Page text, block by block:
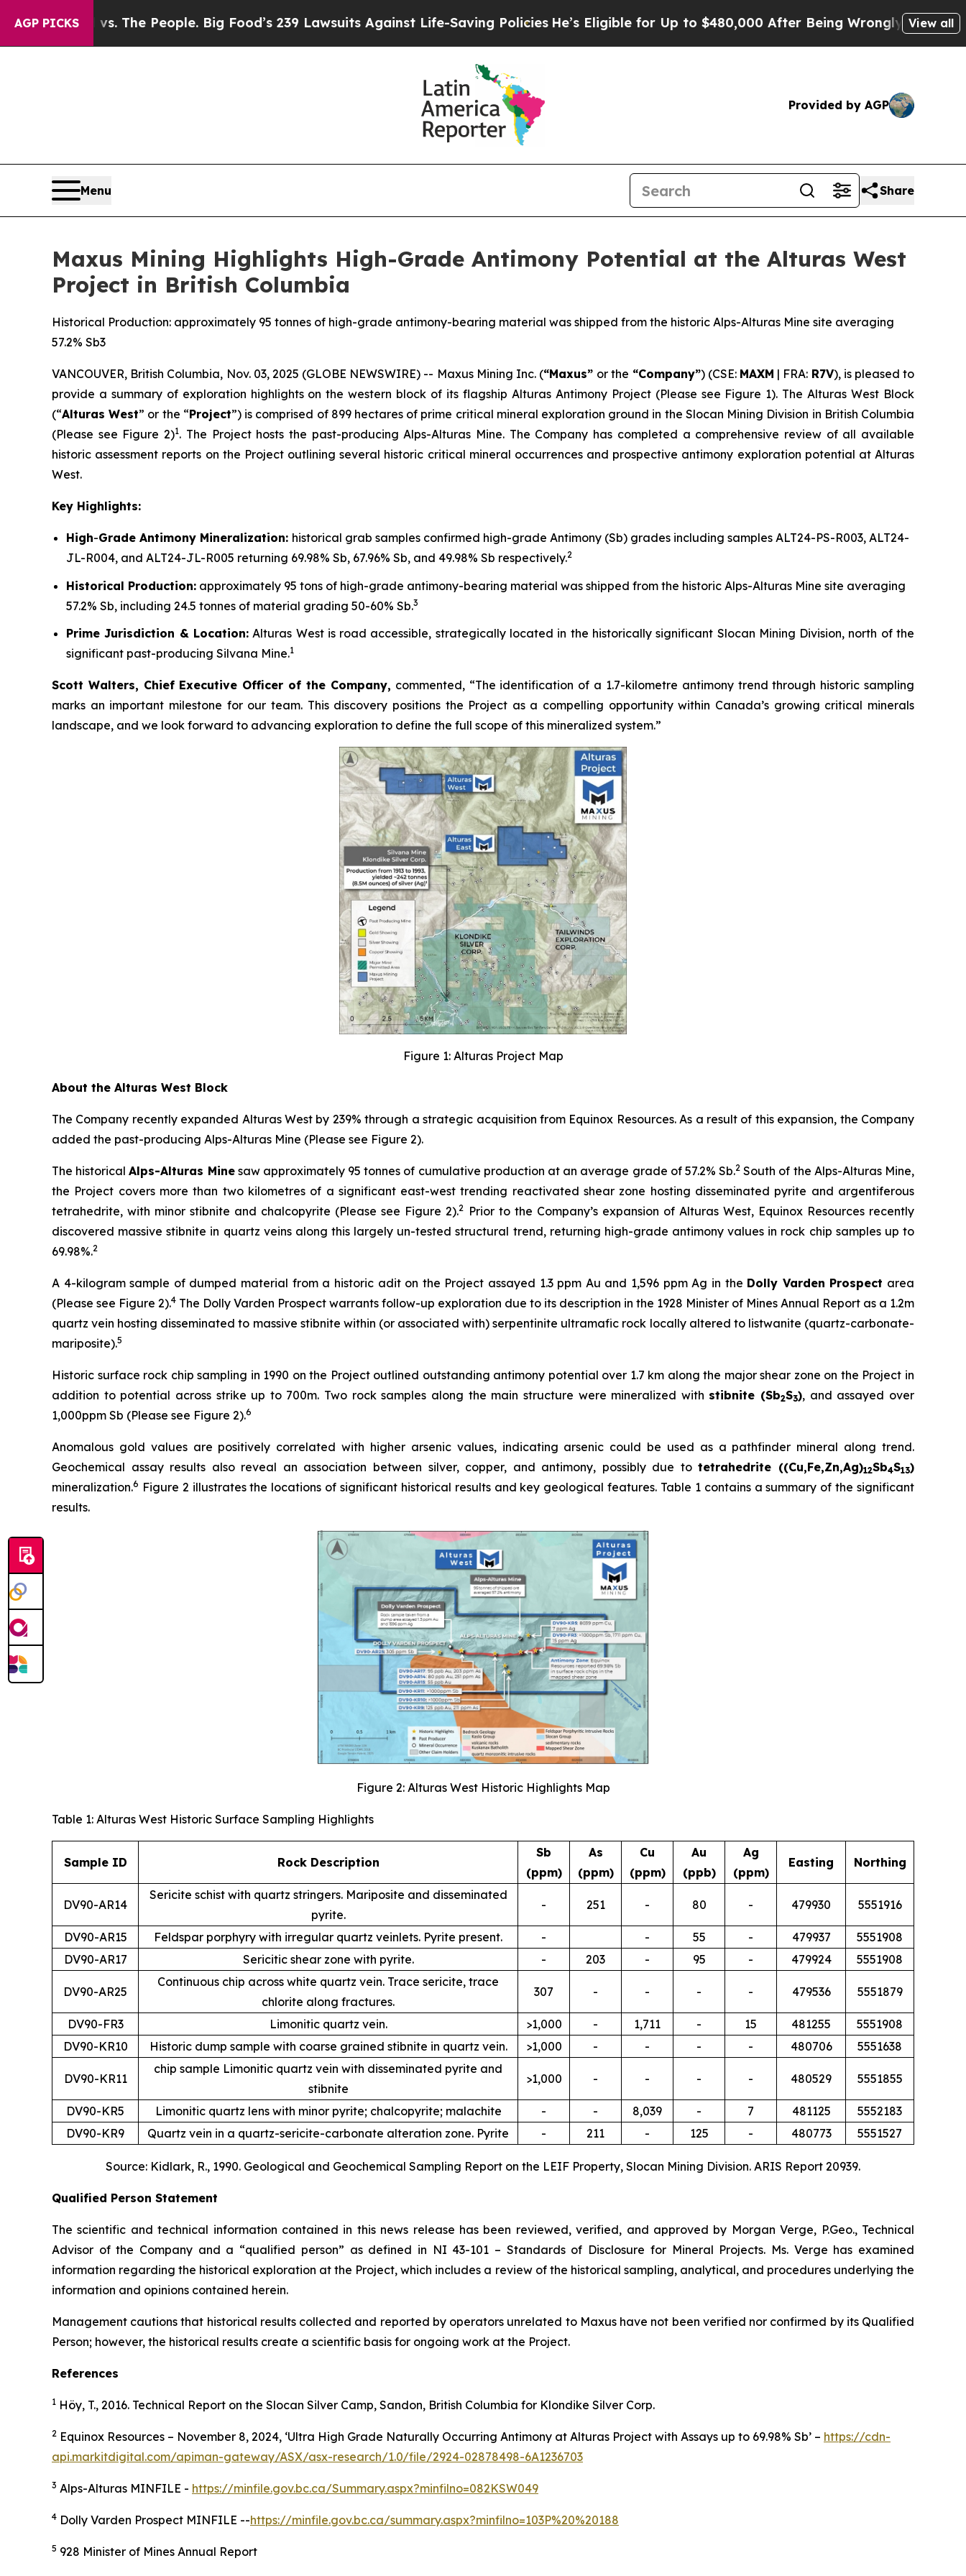
AGP PICKS
The People. Big Food’s 239 Lawsuits Against Life-Saving PoliciesHe’s Eligible for Up to $480,000 After Being Wrongly Imprisoned for 42View all
Provided by AGP
Menu Share
Maxus Mining Highlights High-Grade Antimony Potential at the Alturas West
Project in British Columbia
Historical Production: approximately 95 tonnes of high-grade antimony-bearing material was shipped from the historic Alps-Alturas Mine site averaging
57.2% Sb3
VANCOUVER, British Columbia, Nov. 03, 2025 (GLOBE NEWSWIRE) -- Maxus Mining Inc. (“Maxus” or the “Company”) (CSE: MAXM | FRA: R7V), is pleased to
provide a summary of exploration highlights on the western block of its flagship Alturas Antimony Project (Please see Figure 1). The Alturas West Block
(“Alturas West” or the “Project”) is comprised of 899 hectares of prime critical mineral exploration ground in the Slocan Mining Division in British Columbia
(Please see Figure 2)1. The Project hosts the past-producing Alps-Alturas Mine. The Company has completed a comprehensive review of all available
historic assessment reports on the Project outlining several historic critical mineral occurrences and prospective antimony exploration potential at Alturas
West.
Key Highlights:
High-Grade Antimony Mineralization: historical grab samples confirmed high-grade Antimony (Sb) grades including samples ALT24-PS-R003, ALT24-
JL-R004, and ALT24-JL-R005 returning 69.98% Sb, 67.96% Sb, and 49.98% Sb respectively.2
Historical Production: approximately 95 tons of high-grade antimony-bearing material was shipped from the historic Alps-Alturas Mine site averaging
57.2% Sb, including 24.5 tonnes of material grading 50-60% Sb.3
Prime Jurisdiction & Location:Alturas West is road accessible, strategically located in the historically significant Slocan Mining Division, north of the
significant past-producing Silvana Mine.1
Scott Walters, Chief Executive Officer of the Company, commented, “The identification of a 1.7-kilometre antimony trend through historic sampling
marks an important milestone for our team. This discovery positions the Project as a compelling opportunity within Canada’s growing critical minerals
landscape, and we look forward to advancing exploration to define the full scope of this mineralized system.”
Figure 1: Alturas Project Map
About the Alturas West Block
The Company recently expanded Alturas West by 239% through a strategic acquisition from Equinox Resources. As a result of this expansion, the Company
added the past-producing Alps-Alturas Mine (Please see Figure 2).
The historicalAlps-Alturas Minesaw approximately 95 tonnes of cumulative production at an average grade of 57.2% Sb.2 South of the Alps-Alturas Mine,
the Project covers more than two kilometres of a significant east-west trending reactivated shear zone hosting disseminated pyrite and argentiferous
tetrahedrite, with minor stibnite and chalcopyrite (Please see Figure 2).2
Prior to the Company’s expansion of Alturas West, Equinox Resources recently
discovered massive stibnite in quartz veins along this largely un-tested structural trend, returning high-grade antimony values in rock chip samples up to
69.98%.2
A 4-kilogram sample of dumped material from a historic adit on the Project assayed 1.3 ppm Au and 1,596 ppm Ag in the Dolly Varden Prospect area
(Please see Figure 2).4 The Dolly Varden Prospect warrants follow-up exploration due to its description in the 1928 Minister of Mines Annual Report as a 1.2m
quartz vein hosting disseminated to massive stibnite within (or associated with) serpentinite ultramafic rock locally altered to listwanite (quartz-carbonate-
mariposite).5
Historic surface rock chip sampling in 1990 on the Project outlined outstanding antimony potential over 1.7 km along the major shear zone on the Project in
addition to potential across strike up to 700m. Two rock samples along the main structure were mineralized with stibnite (Sb2S3), and assayed over
1,000ppm Sb (Please see Figure 2).6
Anomalous gold values are positively correlated with higher arsenic values, indicating arsenic could be used as a pathfinder mineral along trend.
Geochemical assay results also reveal an association between silver, copper, and antimony, possibly due totetrahedrite ((Cu,Fe,Zn,Ag)12Sb4S13)
mineralization.6 Figure 2 illustrates the locations of significant historical results and key geological features. Table 1 contains a summary of the significant
results.
Figure 2: Alturas West Historic Highlights Map
Table 1: Alturas West Historic Surface Sampling Highlights
Sample ID Rock Description
Sb
(ppm)
As
(ppm)
Cu
(ppm)
Au
(ppb)
Ag
(ppm)
Easting Northing
DV90-AR14
Sericite schist with quartz stringers. Mariposite and disseminated
pyrite.
- 251 - 80 - 479930 5551916
DV90-AR15 Feldspar porphyry with irregular quartz veinlets. Pyrite present. - - 55 - 479937
5551908
DV90-AR17
Sericitic shear zone with pyrite. - 203 - 95 - 479924 5551908
DV90-AR25
Continuous chip across white quartz vein. Trace sericite, trace
chlorite along fractures.
307 - - - - 479536 5551879
DV90-FR3 Limonitic quartz vein. >1,000 - 1,711 - 15 481255
5551908
DV90-KR10
Historic dump sample with coarse grained stibnite in quartz vein. >1,000 - - - - 480706 5551638
DV90-KR11
chip sample Limonitic quartz vein with disseminated pyrite and
stibnite
>1,000 - - - - 480529 5551855
DV90-KR5 Limonitic quartz lens with minor pyrite; chalcopyrite; malachite - - 8,039 - 7 481125
5552183
DV90-KR9
Quartz vein in a quartz-sericite-carbonate alteration zone. Pyrite - 211 - 125 - 480773 5551527
Source: Kidlark, R., 1990. Geological and Geochemical Sampling Report on the LEIF Property, Slocan Mining Division. ARIS Report 20939.
Qualified Person Statement
The scientific and technical information contained in this news release has been reviewed, verified, and approved by Morgan Verge, P.Geo., Technical
Advisor of the Company and a “qualified person” as defined in NI 43-101 – Standards of Disclosure for Mineral Projects. Ms. Verge has examined
information regarding the historical exploration at the Project, which includes a review of the historical sampling, analytical, and procedures underlying the
information and opinions contained herein.
Management cautions that historical results collected and reported by operators unrelated to Maxus have not been verified nor confirmed by its Qualified
Person; however, the historical results create a scientific basis for ongoing work at the Project.
References
1 Höy, T., 2016. Technical Report on the Slocan Silver Camp, Sandon, British Columbia for Klondike Silver Corp.
2 Equinox Resources – November 8, 2024, ‘Ultra High Grade Naturally Occurring Antimony at Alturas Project with Assays up to 69.98% Sb’ – https://cdn-
api.markitdigital.com/apiman-gateway/ASX/asx-research/1.0/file/2924-02878498-6A1236703
3 Alps-Alturas MINFILE - https://minfile.gov.bc.ca/Summary.aspx?minfilno=082KSW049
4 Dolly Varden Prospect MINFILE --https://minfile.gov.bc.ca/summary.aspx?minfilno=103P%20%20188
5 928 Minister of Mines Annual Report